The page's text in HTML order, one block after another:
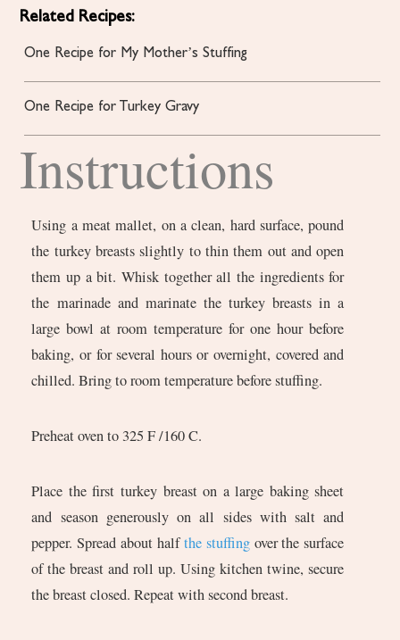
Related Recipes:
One Recipe for My Mother’s Stuffing
One Recipe for Turkey Gravy
Instructions
Using a meat mallet, on a clean, hard surface, pound
the turkey breasts slightly to thin them out and open
them up a bit. Whisk together all the ingredients for
the marinade and marinate the turkey breasts in a
large bowl at room temperature for one hour before
baking, or for several hours or overnight, covered and
chilled. Bring to room temperature before stuffing.
Preheat oven to 325 F /160 C.
Place the first turkey breast on a large baking sheet
and season generously on all sides with salt and
pepper. Spread about halfthe stuffingover the surface
of the breast and roll up. Using kitchen twine, secure
the breast closed. Repeat with second breast.